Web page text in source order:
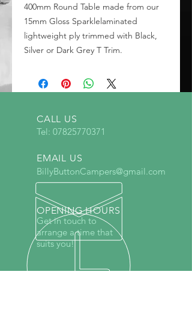
400mm Round Table made from our
15mm Gloss Sparklelaminated
lightweight ply trimmed with Black,
Silver or Dark Grey T Trim.
CALL US
Tel: 07825770371
EMAIL US
BillyButtonCampers@gmail.com
OPENING HOURS
Get in touch to
arrange a time that
suits you!